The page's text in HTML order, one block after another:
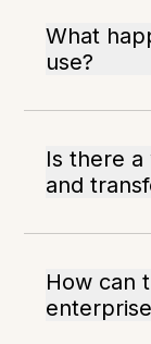
What
use?
Is there
and
How can